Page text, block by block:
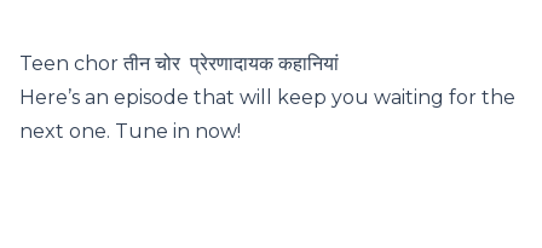
Teen chor तीन चोर प्रेरणादायक कहानियां
Here’s an episode that will keep you waiting for the
next one. Tune in now!